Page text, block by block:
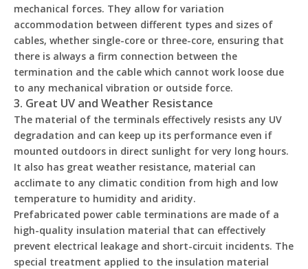
mechanical forces. They allow for variation
accommodation between different types and sizes of
cables, whether single-core or three-core, ensuring that
there is always a firm connection between the
termination and the cable which cannot work loose due
to any mechanical vibration or outside force.
3. Great UV and Weather Resistance
The material of the terminals effectively resists any UV
degradation and can keep up its performance even if
mounted outdoors in direct sunlight for very long hours.
It also has great weather resistance, material can
acclimate to any climatic condition from high and low
temperature to humidity and aridity.
Prefabricated power cable terminations are made of a
high-quality insulation material that can effectively
prevent electrical leakage and short-circuit incidents. The
special treatment applied to the insulation material